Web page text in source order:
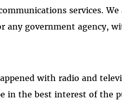
services.
any government agency,
with radio and
in the best interest of the